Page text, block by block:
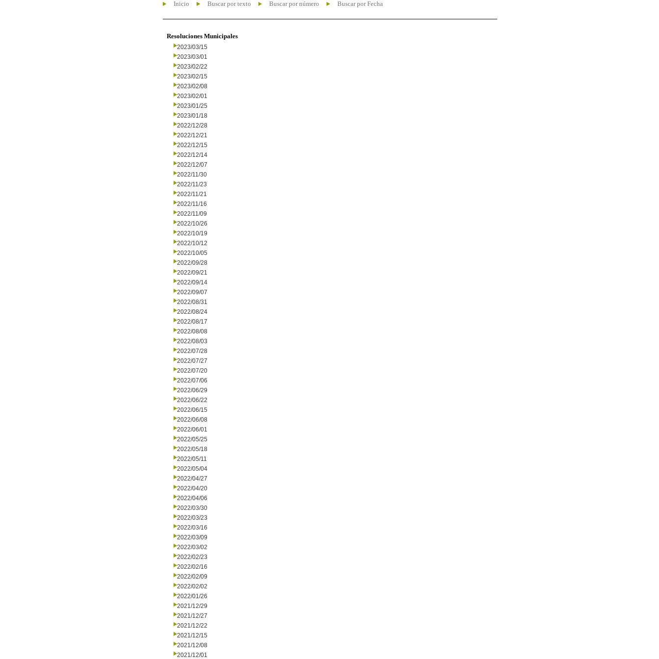
Inicio Buscar por texto Buscar por número Buscar por Fecha
Resoluciones Municipales
2023/03/15
2023/03/01
2023/02/22
2023/02/15
2023/02/08
2023/02/01
2023/01/25
2023/01/18
2022/12/28
2022/12/21
2022/12/15
2022/12/14
2022/12/07
2022/11/30
2022/11/23
2022/11/21
2022/11/16
2022/11/09
2022/10/26
2022/10/19
2022/10/12
2022/10/05
2022/09/28
2022/09/21
2022/09/14
2022/09/07
2022/08/31
2022/08/24
2022/08/17
2022/08/08
2022/08/03
2022/07/28
2022/07/27
2022/07/20
2022/07/06
2022/06/29
2022/06/22
2022/06/15
2022/06/08
2022/06/01
2022/05/25
2022/05/18
2022/05/11
2022/05/04
2022/04/27
2022/04/20
2022/04/06
2022/03/30
2022/03/23
2022/03/16
2022/03/09
2022/03/02
2022/02/23
2022/02/16
2022/02/09
2022/02/02
2022/01/26
2021/12/29
2021/12/27
2021/12/22
2021/12/15
2021/12/08
2021/12/01